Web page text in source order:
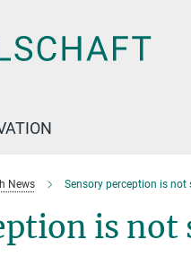
News Sensory perception is
is